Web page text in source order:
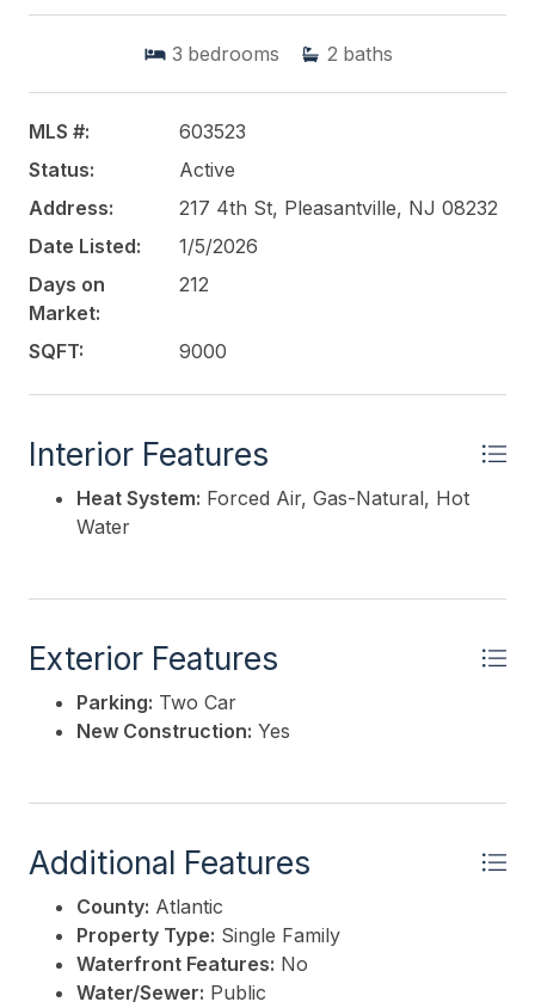
3 bedrooms 2 baths
MLS #:
603523
Status:
Active
Address:
217 4th St, Pleasantville, NJ 08232
Date Listed:
1/5/2026
Days on
Market:
212
SQFT: 9000
Interior Features
Heat System: Forced Air, Gas-Natural, Hot
Water
Exterior Features
Parking: Two Car
New Construction: Yes
Additional Features
County: Atlantic
Property Type: Single Family
Waterfront Features: No
Water/Sewer: Public